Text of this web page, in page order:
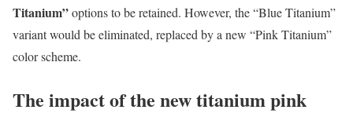
Titanium”options to be retained. However, the “Blue Titanium”
variant would be eliminated, replaced by a new “Pink Titanium”
color scheme.
The impact of the new titanium pink